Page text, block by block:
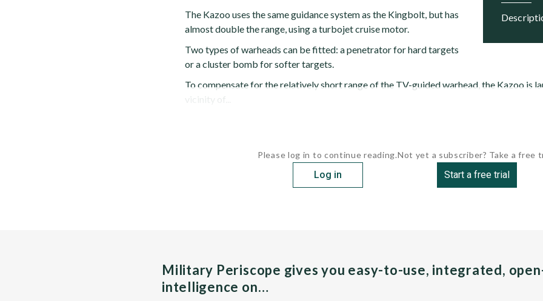
The Kazoo uses the same guidance system as the Kingbolt, but has
almost double the range, using a turbojet cruise motor.
Two types of warheads can be fitted: a penetrator for hard targets
or a cluster bomb for softer targets.
To compensate for the relatively short range of the TV-guided warhead, the Kazoo is
vicinity of...
Please log in to continue reading.
Log in
Not yet a subscriber? Take a free
Start a free trial
Military Periscope gives you easy-to-use, integrated,
intelligence on…